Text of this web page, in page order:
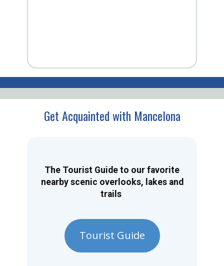
Get Acquainted with Mancelona
The Tourist Guide to our favorite
nearby scenic overlooks, lakes and
trails
Tourist Guide